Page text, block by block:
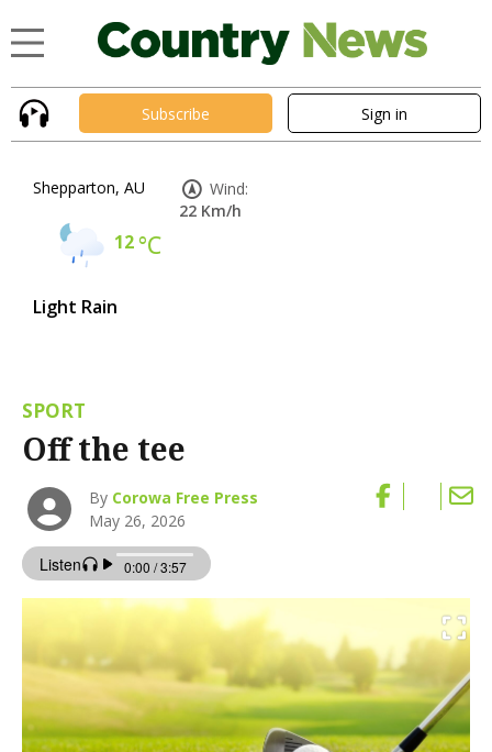
Subscribe Sign in
Shepparton, AU
12°C
Light Rain
Wind:
22 Km/h
SPORT
Off the tee
By Corowa Free Press
May 26, 2026